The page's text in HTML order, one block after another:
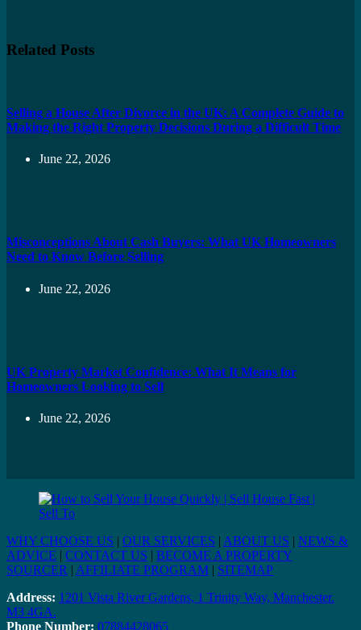
Related Posts
Selling a House After Divorce in the UK: A Complete Guide to
Making the Right Property Decisions During a Difficult Time
June 22, 2026
Misconceptions About Cash Buyers: What UK Homeowners
Need to Know Before Selling
June 22, 2026
UK Property Market Confidence: What It Means for
Homeowners Looking to Sell
June 22, 2026
WHY CHOOSE US | OUR SERVICES | ABOUT US | NEWS &
ADVICE | CONTACT US | BECOME A PROPERTY
SOURCER | AFFILIATE PROGRAM | SITEMAP
Address: 1201 Vista River Gardens, 1 Trinity Way, Manchester.
M3 4GA.
Phone Number: 07884428065